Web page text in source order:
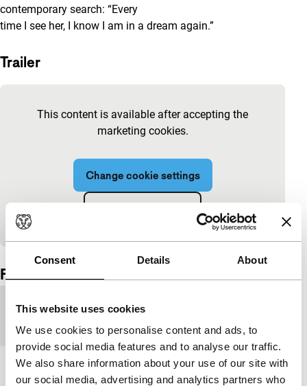
Consent Details About
This website uses cookies
We use cookies to personalise content and ads, to
provide social media features and to analyse our traffic.
We also share information about your use of our site with
our social media, advertising and analytics partners who
contemporary search: “Every
time I see her, I know I am in a dream again.”
Trailer
This content is available after accepting the
marketing cookies.
Change cookie settings
Embedded content of YouTube skipped.
Film details
Countries of
production
China,France
Year 2018